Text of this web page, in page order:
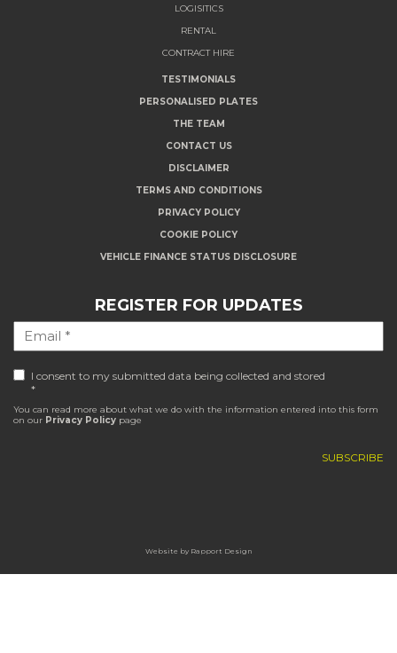
LOGISITICS
RENTAL
CONTRACT HIRE
TESTIMONIALS
PERSONALISED PLATES
THE TEAM
CONTACT US
DISCLAIMER
TERMS AND CONDITIONS
PRIVACY POLICY
COOKIE POLICY
VEHICLE FINANCE STATUS DISCLOSURE
REGISTER FOR UPDATES
I consent to my submitted data being collected and stored
*
You can read more about what we do with the information entered into this form
on our Privacy Policy page
Website by Rapport Design